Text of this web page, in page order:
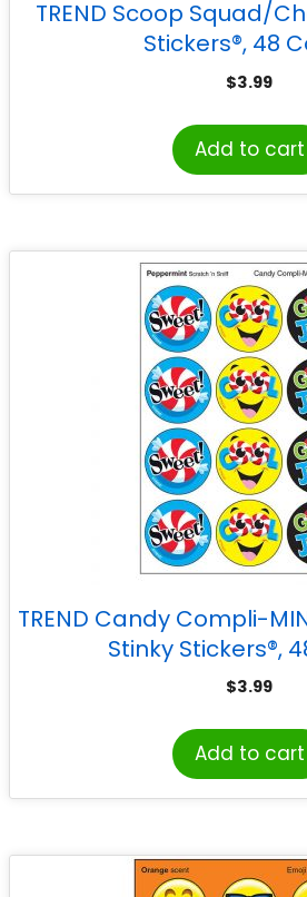
TREND Scoop Squad/
Stickers®, 48
$3.99
Add to cart
TREND Candy Compli-
Stinky Stickers®,
$3.99
Add to cart